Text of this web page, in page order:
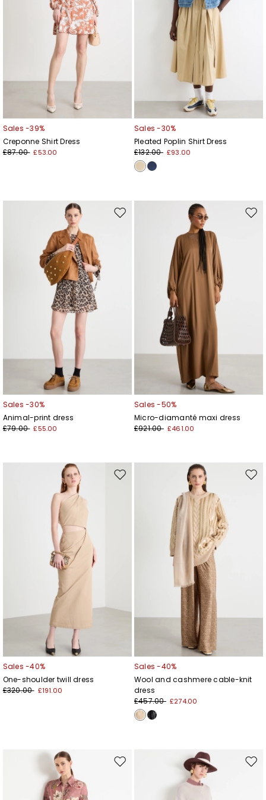
Sales -39%
Creponne Shirt Dress
£87.00 £53.00
Sales -30%
Pleated Poplin Shirt Dress
£132.00 £93.00
Move
Sales -30%
Animal-print dress
£79.00 £55.00
Sales -50%
Micro-diamanté maxi dress
£921.00 £461.00
Move
Sales -40%
One-shoulder twill dress
£320.00 £191.00
Sales -40%
Wool and cashmere cable-knit
dress
£457.00 £274.00
Move